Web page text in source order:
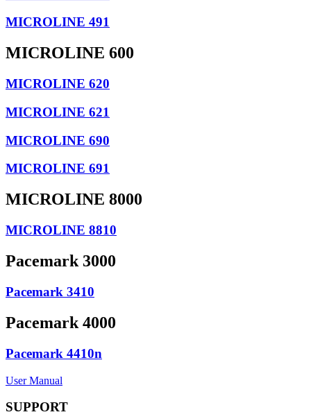
MICROLINE 491
MICROLINE 600
MICROLINE 620
MICROLINE 621
MICROLINE 690
MICROLINE 691
MICROLINE 8000
MICROLINE 8810
Pacemark 3000
Pacemark 3410
Pacemark 4000
Pacemark 4410n
User Manual
SUPPORT